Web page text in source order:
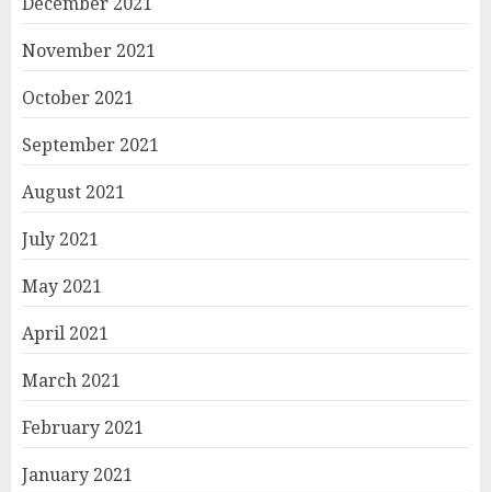
November 2021
October 2021
September 2021
August 2021
July 2021
May 2021
April 2021
March 2021
February 2021
January 2021